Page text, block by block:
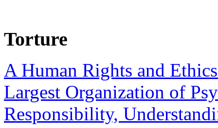
Torture
A Human Rights and
Largest Organization of
Responsibility,